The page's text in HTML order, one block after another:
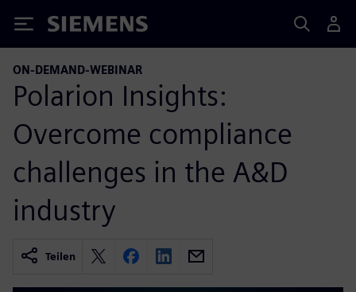
Siemens
ON-DEMAND-WEBINAR
Polarion Insights:
Overcome compliance
challenges in the A&D
industry
Teilen